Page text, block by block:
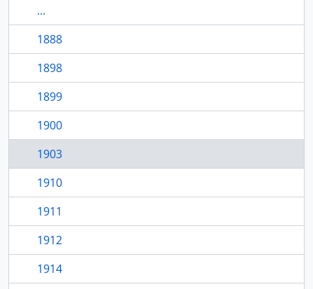
...
1888
1898
1899
1900
1903
1910
1911
1912
1914